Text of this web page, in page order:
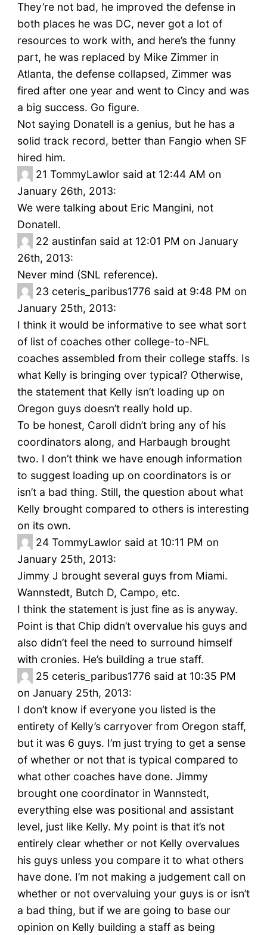
They’re not bad, he improved the defense in
both places he was DC, never got a lot of
resources to work with, and here’s the funny
part, he was replaced by Mike Zimmer in
Atlanta, the defense collapsed, Zimmer was
fired after one year and went to Cincy and was
a big success. Go figure.
Not saying Donatell is a genius, but he has a
solid track record, better than Fangio when SF
hired him.
21 TommyLawlor said at 12:44 AM on
January 26th, 2013:
We were talking about Eric Mangini, not
Donatell.
22 austinfan said at 12:01 PM on January
26th, 2013:
Never mind (SNL reference).
23 ceteris_paribus1776 said at 9:48 PM on
January 25th, 2013:
I think it would be informative to see what sort
of list of coaches other college-to-NFL
coaches assembled from their college staffs. Is
what Kelly is bringing over typical? Otherwise,
the statement that Kelly isn’t loading up on
Oregon guys doesn’t really hold up.
To be honest, Caroll didn’t bring any of his
coordinators along, and Harbaugh brought
two. I don’t think we have enough information
to suggest loading up on coordinators is or
isn’t a bad thing. Still, the question about what
Kelly brought compared to others is interesting
on its own.
24 TommyLawlor said at 10:11 PM on
January 25th, 2013:
Jimmy J brought several guys from Miami.
Wannstedt, Butch D, Campo, etc.
I think the statement is just fine as is anyway.
Point is that Chip didn’t overvalue his guys and
also didn’t feel the need to surround himself
with cronies. He’s building a true staff.
25 ceteris_paribus1776 said at 10:35 PM
on January 25th, 2013:
I don’t know if everyone you listed is the
entirety of Kelly’s carryover from Oregon staff,
but it was 6 guys. I’m just trying to get a sense
of whether or not that is typical compared to
what other coaches have done. Jimmy
brought one coordinator in Wannstedt,
everything else was positional and assistant
level, just like Kelly. My point is that it’s not
entirely clear whether or not Kelly overvalues
his guys unless you compare it to what others
have done. I’m not making a judgement call on
whether or not overvaluing your guys is or isn’t
a bad thing, but if we are going to base our
opinion on Kelly building a staff as being